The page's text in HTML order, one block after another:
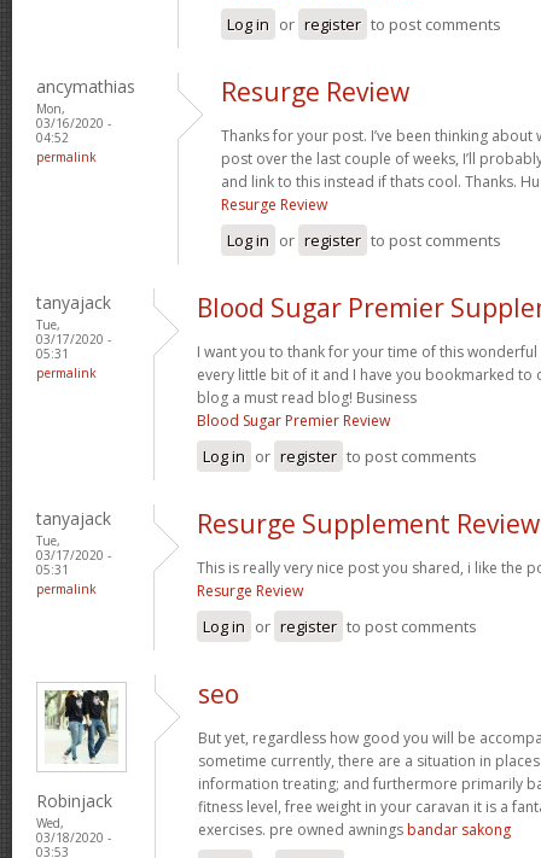
Log in or register to post comments
ancymathias
Mon,
03/16/2020 -
04:52
permalink
Resurge Review
Thanks for your post. I’ve been thinking
post over the last couple of weeks, I’ll
and link to this instead if thats cool. Thanks.
Resurge Review
Log in or register to post comments
tanyajack
Tue,
03/17/2020 -
05:31
permalink
Blood Sugar Premier
I want you to thank for your time of this
every little bit of it and I have you bookmarked to
blog a must read blog! Business
Blood Sugar Premier Review
Log in or register to post comments
tanyajack
Tue,
03/17/2020 -
05:31
permalink
Resurge Supplement
This is really very nice post you shared, i like the
Resurge Review
Log in or register to post comments
Robinjack
Wed,
03/18/2020 -
03:53
seo
But yet, regardless how good you will be
sometime currently, there are a situation in
information treating; and furthermore primarily
fitness level, free weight in your caravan it is a
exercises. pre owned awnings bandar sakong